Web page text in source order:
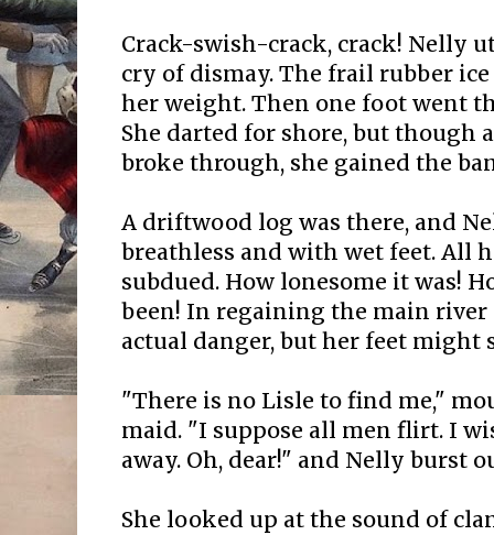
Crack-swish-crack, crack! Nelly
cry of dismay. The frail rubber
her weight. Then one foot went
She darted for shore, but though
broke through, she gained the
A driftwood log was there, and
breathless and with wet feet. All
subdued. How lonesome it was!
been! In regaining the main
actual danger, but her feet might
"There is no Lisle to find me,"
maid. "I suppose all men flirt. I
away. Oh, dear!" and Nelly burst
She looked up at the sound of